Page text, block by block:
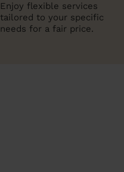
Enjoy flexible services
tailored to your specific
needs for a fair price.